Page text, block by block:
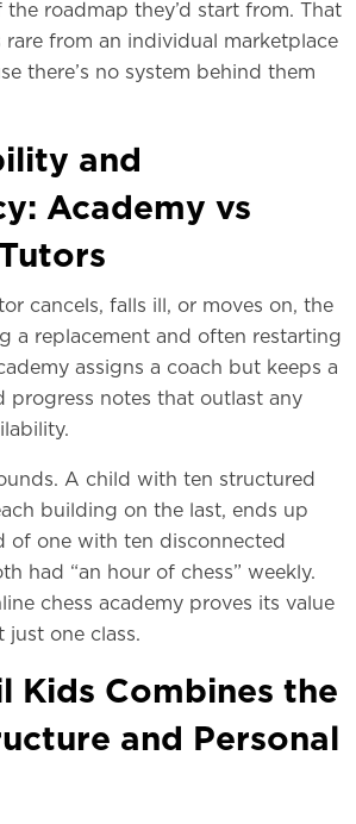
roadmap they’d start from. That
from an individual marketplace
there’s no system behind them
and
Academy vs
cancels, falls ill, or moves on, the
a replacement and often restarting
assigns a coach but keeps a
progress notes that outlast any
A child with ten structured
building on the last, ends up
of one with ten disconnected
had “an hour of chess” weekly.
chess academy proves its value
just one class.
Kids Combines the
and Personal